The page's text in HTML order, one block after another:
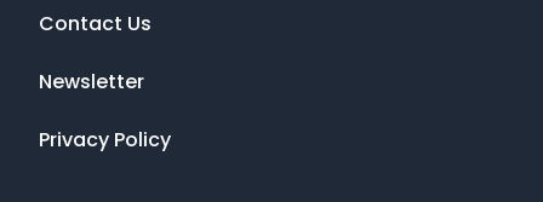
Contact Us
Newsletter
Privacy Policy